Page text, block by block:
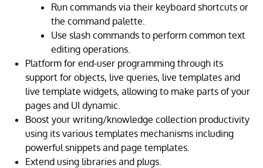
Run commands via their keyboard shortcuts or
the command palette.
Use slash commands to perform common text
editing operations.
Platform for end-user programming through its
support for objects, live queries, live templates and
live template widgets, allowing to make parts of your
pages and UI dynamic.
Boost your writing/knowledge collection productivity
using its various templates mechanisms including
powerful snippets and page templates.
Extend using libraries and plugs.